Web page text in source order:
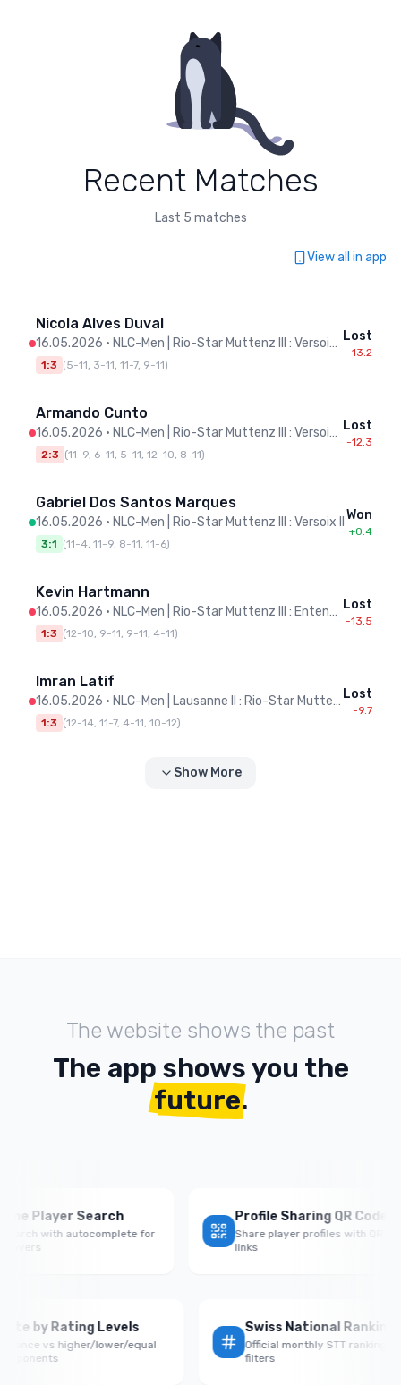
Recent Matches
Last 5 matches
View all in app
Nicola Alves Duval
16.05.2026 • NLC-Men | Rio-Star Muttenz III : Versoix II
1:3 (5-11, 3-11, 11-7, 9-11)
Lost
-13.2
Armando Cunto
16.05.2026 • NLC-Men | Rio-Star Muttenz III : Versoix II
2:3 (11-9, 6-11, 5-11, 12-10, 8-11)
Lost
-12.3
Gabriel Dos Santos Marques
16.05.2026 • NLC-Men | Rio-Star Muttenz III : Versoix II
3:1 (11-4, 11-9, 8-11, 11-6)
Won
+0.4
Kevin Hartmann
16.05.2026 • NLC-Men | Rio-Star Muttenz III : Entente Pongiste Neuchâteloise
1:3 (12-10, 9-11, 9-11, 4-11)
Lost
-13.5
Imran Latif
16.05.2026 • NLC-Men | Lausanne II : Rio-Star Muttenz III
1:3 (12-14, 11-7, 4-11, 10-12)
Lost
-9.7
Show More
The website shows the past
The app shows you the
future.
Search
with autocomplete for
Profile Sharing QR Codes
Share player profiles with QR codes &
links
Win Rate by Rating Levels
Performance vs higher/lower/equal
rated opponents
Swiss National
Official monthly STT
filters